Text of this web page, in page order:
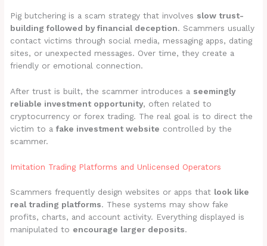
Pig butchering is a scam strategy that involves slow trust-
building followed by financial deception. Scammers usually
contact victims through social media, messaging apps, dating
sites, or unexpected messages. Over time, they create a
friendly or emotional connection.
After trust is built, the scammer introduces a seemingly
reliable investment opportunity, often related to
cryptocurrency or forex trading. The real goal is to direct the
victim to afake investment website controlled by the
scammer.
Imitation Trading Platforms and Unlicensed Operators
Scammers frequently design websites or apps that look like
real trading platforms. These systems may show fake
profits, charts, and account activity. Everything displayed is
manipulated to encourage larger deposits.